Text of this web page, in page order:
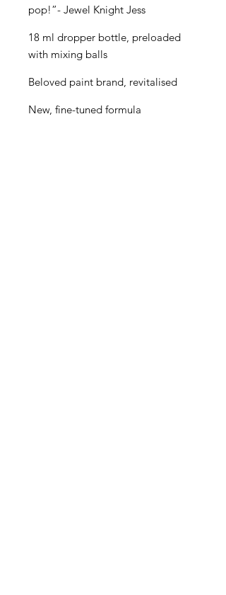
pop!”- Jewel Knight Jess
18 ml dropper bottle, preloaded
with mixing balls
Beloved paint brand, revitalised
New, fine-tuned formula